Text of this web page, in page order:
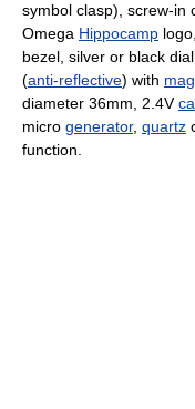
symbol clasp), screw-in
Omega Hippocamp
bezel, silver or black
(anti-reflective) with
diameter 36mm, 2.4V
micro generator, quartz
function.